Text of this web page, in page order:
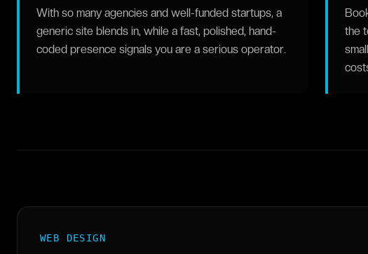
With so many agencies and well-funded startups, a
generic site blends in, while a fast, polished, hand-
coded presence signals you are a serious operator.
the
WEB DESIGN